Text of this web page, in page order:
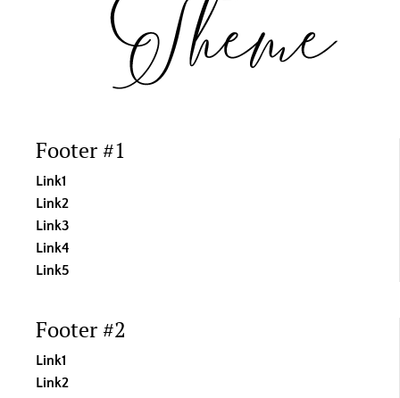
Footer #1
Link1
Link2
Link3
Link4
Link5
Footer #2
Link1
Link2